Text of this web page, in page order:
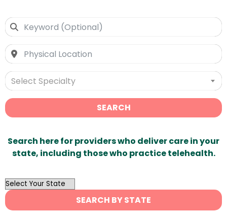
Select Specialty
SEARCH
Search here for providers who deliver care in your
state, including those who practice telehealth.
OutList
State
Search
SEARCH BY STATE